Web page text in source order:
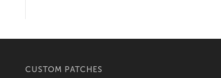
CUSTOM PATCHES